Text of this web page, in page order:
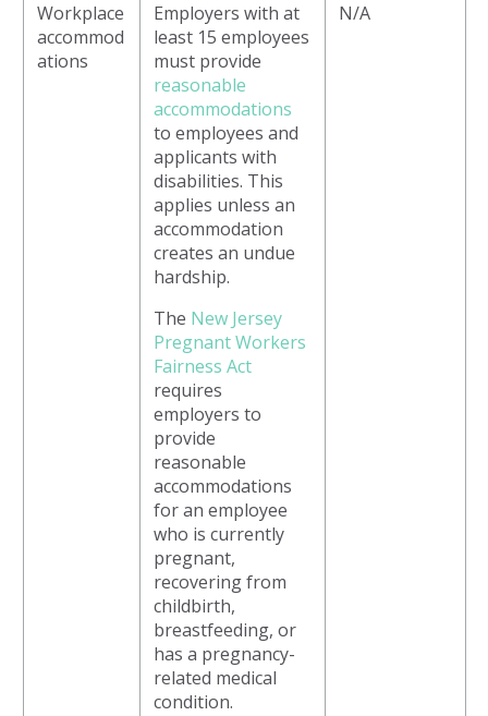
Workplace
accommod
ations
Employers with at
least 15 employees
must provide
reasonable
accommodations
to employees and
applicants with
disabilities. This
applies unless an
accommodation
creates an undue
hardship.
The New Jersey
Pregnant Workers
Fairness Act
requires
employers to
provide
reasonable
accommodations
for an employee
who is currently
pregnant,
recovering from
childbirth,
breastfeeding, or
has a pregnancy-
related medical
condition.
N/A